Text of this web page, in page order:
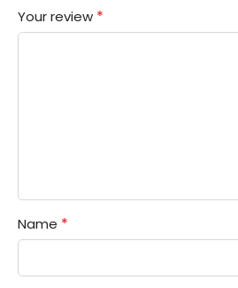
Your review *
Name *